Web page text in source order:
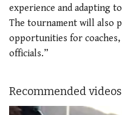
experience and adapting
The tournament will also
opportunities for coaches,
officials.”
Recommended